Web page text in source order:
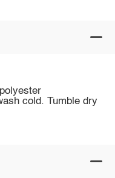
cold. Tumble dry